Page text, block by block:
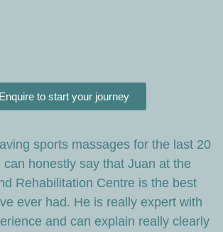
Enquire to start your journey
sports massages for the last 20
can honestly say that Juan at the
Rehabilitation Centre is the best
ever had. He is really expert with
and can explain really clearly